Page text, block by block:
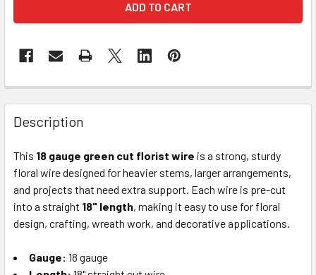
FREQUENTLY
BOUGHT
TOGETHER:
SELECT
ADD
SELECTED
Description
This 18 gauge green cut florist wire is a strong, sturdy
floral wire designed for heavier stems, larger arrangements,
and projects that need extra support. Each wire is pre-cut
into a straight 18" length, making it easy to use for floral
design, crafting, wreath work, and decorative applications.
Gauge: 18 gauge